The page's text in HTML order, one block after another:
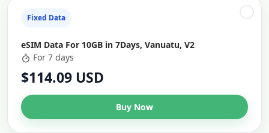
Fixed Data
eSIM Data For 10GB in 7Days, Vanuatu, V2
For 7 days
$114.09 USD
Buy Now